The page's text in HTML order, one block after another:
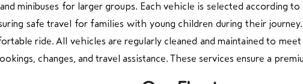
minibuses for larger groups. Each vehicle is selected according to
safe travel for families with young children during their
ride. All vehicles are regularly cleaned and maintained to
changes, and travel assistance. These services ensure a